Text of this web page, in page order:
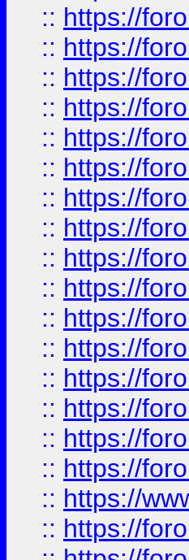
:: https://
:: https://
:: https://
:: https://
:: https://
:: https://
:: https://
:: https://
:: https://
:: https://
:: https://
:: https://
:: https://
:: https://
:: https://
:: https://
:: https://
:: https://